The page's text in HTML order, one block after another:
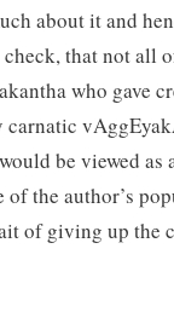
about it and
that not all
who gave
carnatic
be viewed
of the author’s
of giving up the